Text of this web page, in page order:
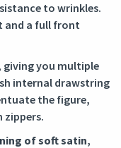
to wrinkles.
and a full front
giving you multiple
internal drawstring
the figure,
zippers.
of soft satin,